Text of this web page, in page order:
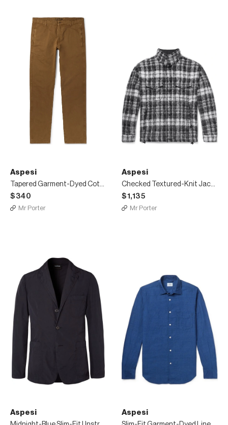
Aspesi
Tapered Garment-Dyed Cotton-Twill Trousers
$340
Mr Porter
Aspesi
Checked Textured-Knit Jacket
$1,135
Mr Porter
Aspesi Aspesi